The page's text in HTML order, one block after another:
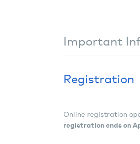
Important
Registration
Online registration
registration ends on